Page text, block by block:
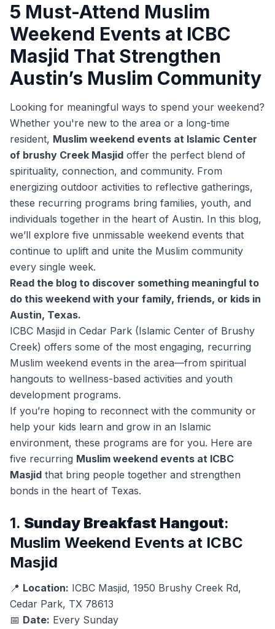
5 Must-Attend Muslim
Weekend Events at ICBC
Masjid That Strengthen
Austin’s Muslim Community
Looking for meaningful ways to spend your weekend?
Whether you're new to the area or a long-time
resident, Muslim weekend events at Islamic Center
of brushy Creek Masjid offer the perfect blend of
spirituality, connection, and community. From
energizing outdoor activities to reflective gatherings,
these recurring programs bring families, youth, and
individuals together in the heart of Austin. In this blog,
we’ll explore five unmissable weekend events that
continue to uplift and unite the Muslim community
every single week.
Read the blog to discover something meaningful to
do this weekend with your family, friends, or kids in
Austin, Texas.
ICBC Masjid in Cedar Park (Islamic Center of Brushy
Creek) offers some of the most engaging, recurring
Muslim weekend events in the area—from spiritual
hangouts to wellness-based activities and youth
development programs.
If you’re hoping to reconnect with the community or
help your kids learn and grow in an Islamic
environment, these programs are for you. Here are
five recurring Muslim weekend events at ICBC
Masjid that bring people together and strengthen
bonds in the heart of Texas.
1. Sunday Breakfast Hangout:
Muslim Weekend Events at ICBC
Masjid
📍 Location: ICBC Masjid, 1950 Brushy Creek Rd,
Cedar Park, TX 78613
📅 Date: Every Sunday